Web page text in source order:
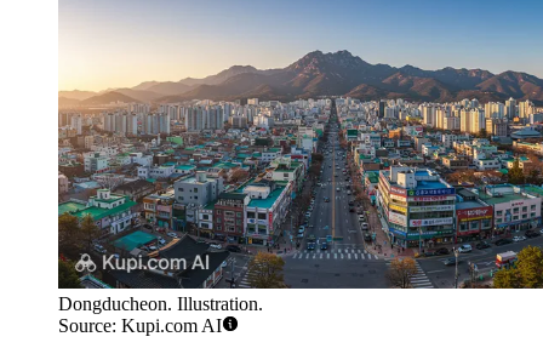
Dongducheon. Illustration.
Source: Kupi.com AI